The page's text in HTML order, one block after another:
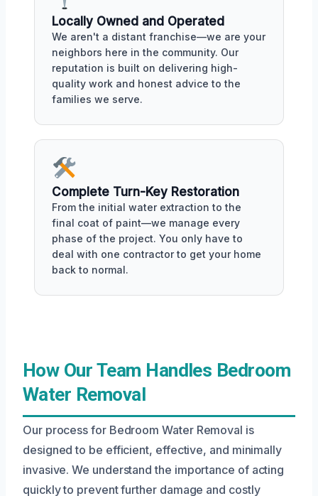
Locally Owned and Operated
We aren't a distant franchise—we are your
neighbors here in the community. Our
reputation is built on delivering high-
quality work and honest advice to the
families we serve.
Complete Turn-Key Restoration
From the initial water extraction to the
final coat of paint—we manage every
phase of the project. You only have to
deal with one contractor to get your home
back to normal.
How Our Team Handles Bedroom
Water Removal
Our process for Bedroom Water Removal is
designed to be efficient, effective, and minimally
invasive. We understand the importance of acting
quickly to prevent further damage and costly